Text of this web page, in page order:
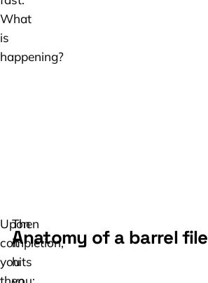
What
is
happening?
Upon
completion,
you
Then
it
hits
Anatomy of a barrel file